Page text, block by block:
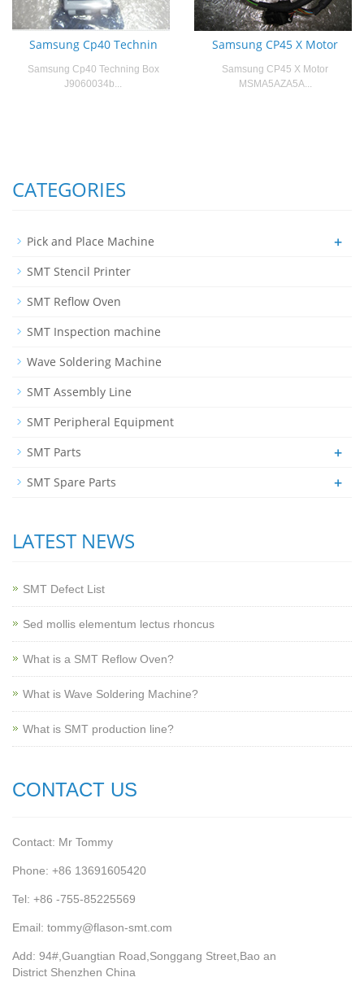
Samsung Cp40 Technin
Samsung Cp40 Techning Box
J9060034b...
Samsung CP45 X Motor
Samsung CP45 X Motor
MSMA5AZA5A...
CATEGORIES
Pick and Place Machine +
SMT Stencil Printer
SMT Reflow Oven
SMT Inspection machine
Wave Soldering Machine
SMT Assembly Line
SMT Peripheral Equipment
SMT Parts
+
SMT Spare Parts +
LATEST NEWS
SMT Defect List
Sed mollis elementum lectus rhoncus
What is a SMT Reflow Oven?
What is Wave Soldering Machine?
What is SMT production line?
CONTACT US
Contact: Mr Tommy
Phone: +86 13691605420
Tel: +86 -755-85225569
Email: tommy@flason-smt.com
Add: 94#,Guangtian Road,Songgang Street,Bao an
District Shenzhen China